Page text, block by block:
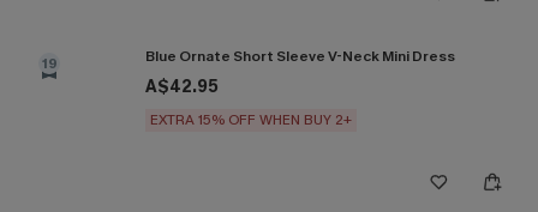
19 Blue Ornate Short Sleeve V-Neck Mini Dress
A$42.95
EXTRA 15% OFF WHEN BUY 2+